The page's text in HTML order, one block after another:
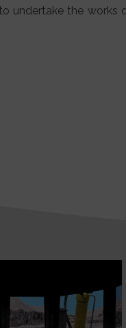
undertake the works